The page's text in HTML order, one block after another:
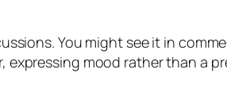
You might see it in
mood rather than a